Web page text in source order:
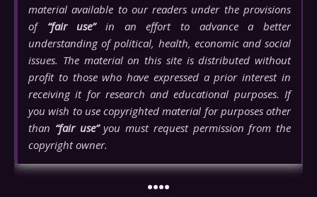
material available to our readers under the provisions
of “fair use”in an effort to advance a better
understanding of political, health, economic and social
issues. The material on this site is distributed without
profit to those who have expressed a prior interest in
receiving it for research and educational purposes. If
you wish to use copyrighted material for purposes other
than “fair use”you must request permission from the
copyright owner.
••••